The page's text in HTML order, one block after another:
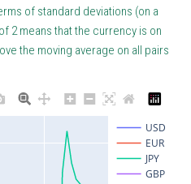
of standard deviations (on a
2 means that the currency is on
the moving average on all pairs
USD
EUR
JPY
GBP